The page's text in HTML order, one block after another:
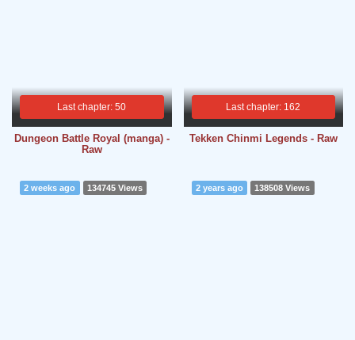
Last chapter: 50
Dungeon Battle Royal (manga) -
Raw
Last chapter: 162
Tekken Chinmi Legends - Raw
2 weeks ago 134745 Views 2 years ago 138508 Views